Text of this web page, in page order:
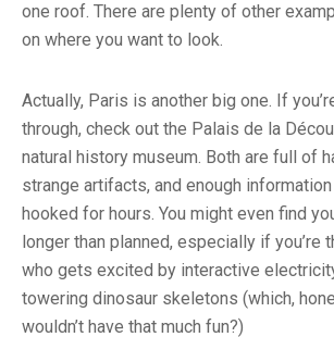
one roof. There are plenty of other
on where you want to look.
Actually, Paris is another big one. If
through, check out the Palais de la
natural history museum. Both are full of
strange artifacts, and enough
hooked for hours. You might even find
longer than planned, especially if you’re
who gets excited by interactive
towering dinosaur skeletons (which,
wouldn’t have that much fun?)